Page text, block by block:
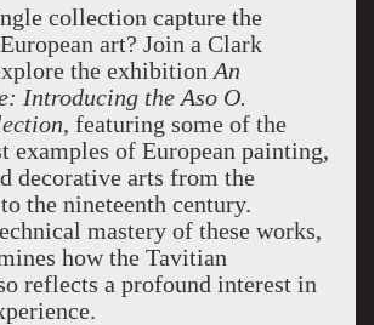
collection capture the
art? Join a Clark
the exhibition An
Introducing the Aso O.
, featuring some of the
examples of European painting,
decorative arts from the
the nineteenth century.
mastery of these works,
how the Tavitian
reflects a profound interest in